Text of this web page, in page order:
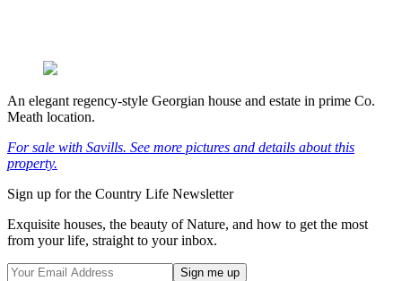
An elegant regency-style Georgian house and estate in prime Co.
Meath location.
For sale with Savills. See more pictures and details about this
property.
Sign up for the Country Life Newsletter
Exquisite houses, the beauty of Nature, and how to get the most
from your life, straight to your inbox.